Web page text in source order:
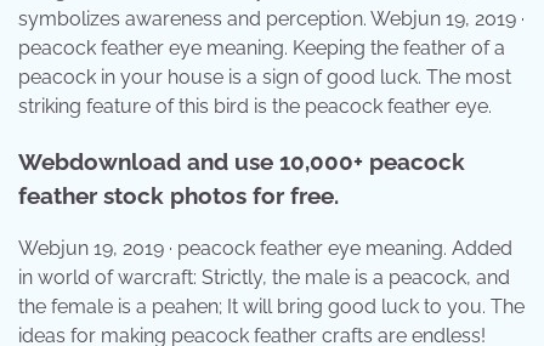
symbolizes awareness and perception. Webjun 19, 2019 ·
peacock feather eye meaning. Keeping the feather of a
peacock in your house is a sign of good luck. The most
striking feature of this bird is the peacock feather eye.
Webdownload and use 10,000+ peacock
feather stock photos for free.
Webjun 19, 2019 · peacock feather eye meaning. Added
in world of warcraft: Strictly, the male is a peacock, and
the female is a peahen; It will bring good luck to you. The
ideas for making peacock feather crafts are endless!